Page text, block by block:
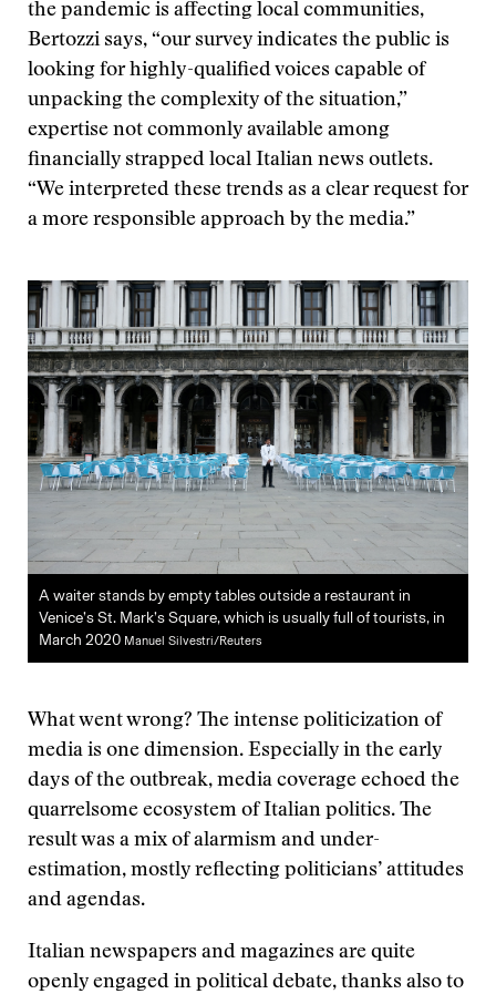
the pandemic is affecting local communities,
Bertozzi says, “our survey indicates the public is
looking for highly-qualified voices capable of
unpacking the complexity of the situation,”
expertise not commonly available among
financially strapped local Italian news outlets.
“We interpreted these trends as a clear request for
a more responsible approach by the media.”
A waiter stands by empty tables outside a restaurant in
Venice’s St. Mark’s Square, which is usually full of tourists, in
March 2020 Manuel Silvestri/Reuters
What went wrong? The intense politicization of
media is one dimension. Especially in the early
days of the outbreak, media coverage echoed the
quarrelsome ecosystem of Italian politics. The
result was a mix of alarmism and under-
estimation, mostly reflecting politicians’ attitudes
and agendas.
Italian newspapers and magazines are quite
openly engaged in political debate, thanks also to